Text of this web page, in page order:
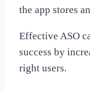
the app stores
Effective ASO
success by
right users.